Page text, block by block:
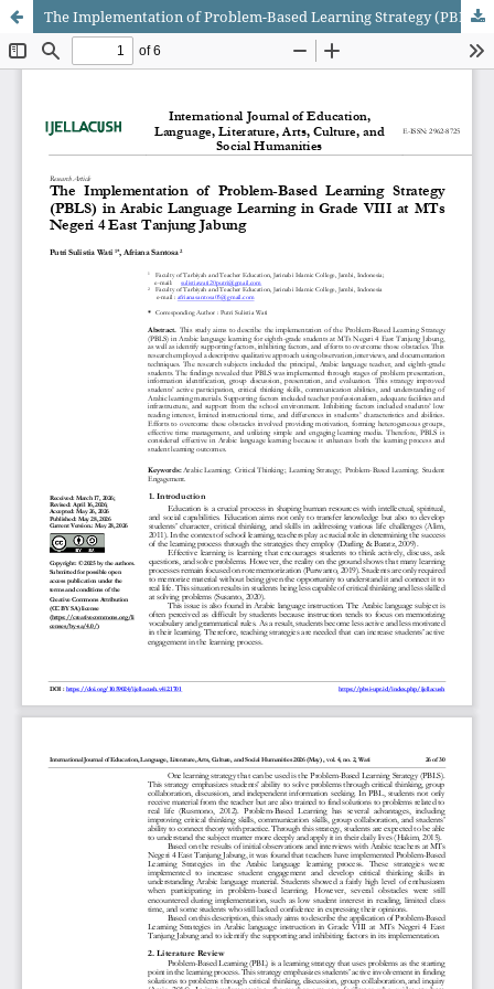
The Implementation of Problem-Based Learning Strategy (PBLS) in Arabic Language Learning in Grade VIII at MTs Negeri 4 East Tanjung Jabung